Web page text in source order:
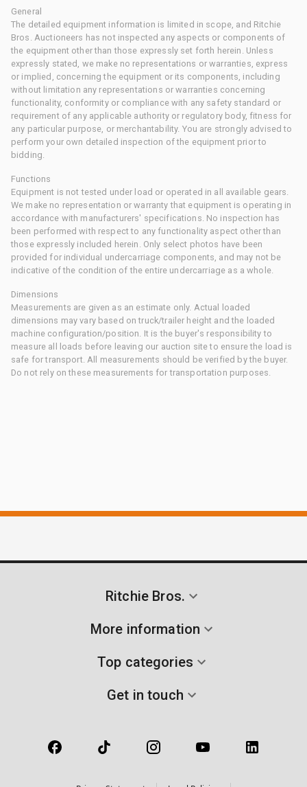
General
The detailed equipment information is limited in scope, and Ritchie
Bros. Auctioneers has not inspected any aspects or components of
the equipment other than those expressly set forth herein. Unless
expressly stated, we make no representations or warranties, express
or implied, concerning the equipment or its components, including
without limitation any representations or warranties concerning
functionality, conformity or compliance with any safety standard or
requirement of any applicable authority or regulatory body, fitness for
any particular purpose, or merchantability. You are strongly advised to
perform your own detailed inspection of the equipment prior to
bidding.
Functions
Equipment is not tested under load or operated in all available gears.
We make no representation or warranty that equipment is operating in
accordance with manufacturers' specifications. No inspection has
been performed with respect to any functionality aspect other than
those expressly included herein. Only select photos have been
provided for individual undercarriage components, and may not be
indicative of the condition of the entire undercarriage as a whole.
Dimensions
Measurements are given as an estimate only. Actual loaded
dimensions may vary based on truck/trailer height and the loaded
machine configuration/position. It is the buyer's responsibility to
measure all loads before leaving our auction site to ensure the load is
safe for transport. All measurements should be verified by the buyer.
Do not rely on these measurements for transportation purposes.
Ritchie Bros.
More information
Top categories
Get in touch